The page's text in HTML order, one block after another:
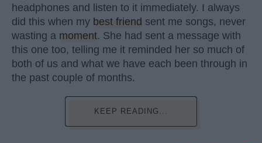
headphones and listen to it immediately. I always
did this when my best friend sent me songs, never
wasting a moment. She had sent a message with
this one too, telling me it reminded her so much of
both of us and what we have each been through in
the past couple of months.
KEEP READING...